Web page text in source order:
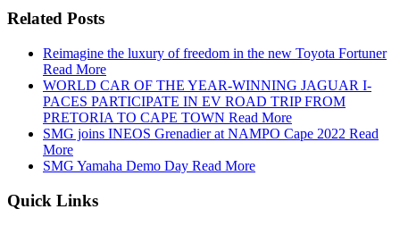
Related Posts
Reimagine the luxury of freedom in the new Toyota Fortuner
Read More
WORLD CAR OF THE YEAR-WINNING JAGUAR I-
PACES PARTICIPATE IN EV ROAD TRIP FROM
PRETORIA TO CAPE TOWN Read More
SMG joins INEOS Grenadier at NAMPO Cape 2022 Read
More
SMG Yamaha Demo Day Read More
Quick Links